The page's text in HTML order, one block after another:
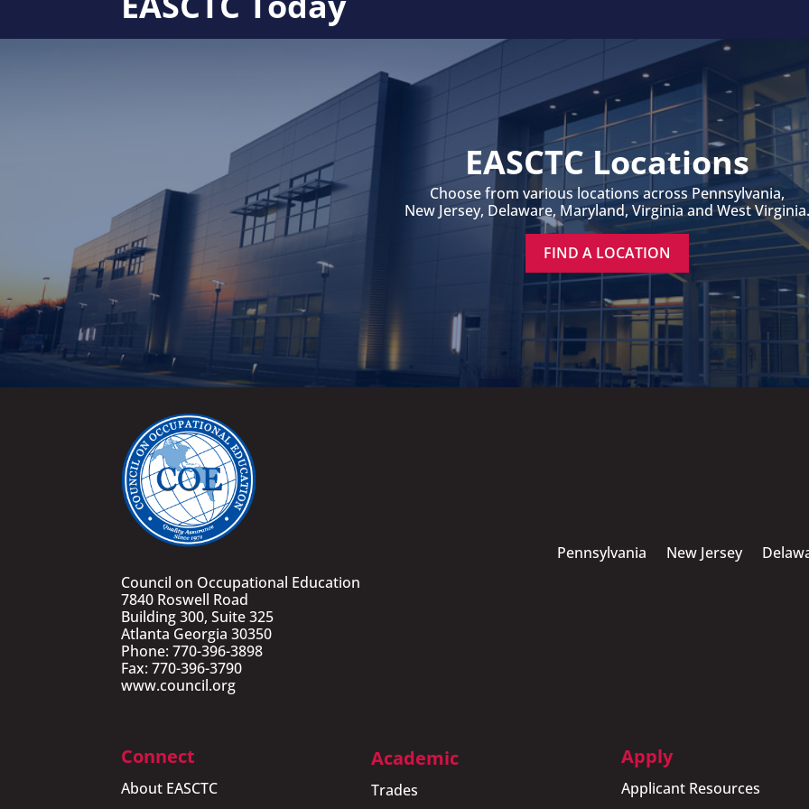
EASCTC Locations
Choose from various locations across Pennsylvania,
New Jersey, Delaware, Maryland, Virginia and West Virginia.
FIND A LOCATION
Council on Occupational Education
7840 Roswell Road
Building 300, Suite 325
Atlanta Georgia 30350
Phone: 770-396-3898
Fax: 770-396-3790
www.council.org
Pennsylvania New Jersey
Connect
About EASCTC
Academic
Trades
Apply
Applicant Resources